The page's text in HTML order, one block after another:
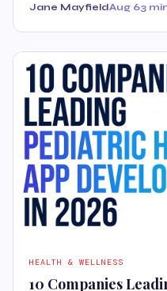
Jane MayfieldAug 63
HEALTH & WELLNESS
10 Companies